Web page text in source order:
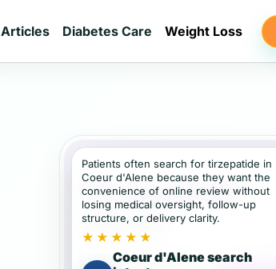
Articles Diabetes Care Weight Loss
Patients often search for tirzepatide in
Coeur d'Alene because they want the
convenience of online review without
losing medical oversight, follow-up
structure, or delivery clarity.
★★★★★
Coeur d'Alene search